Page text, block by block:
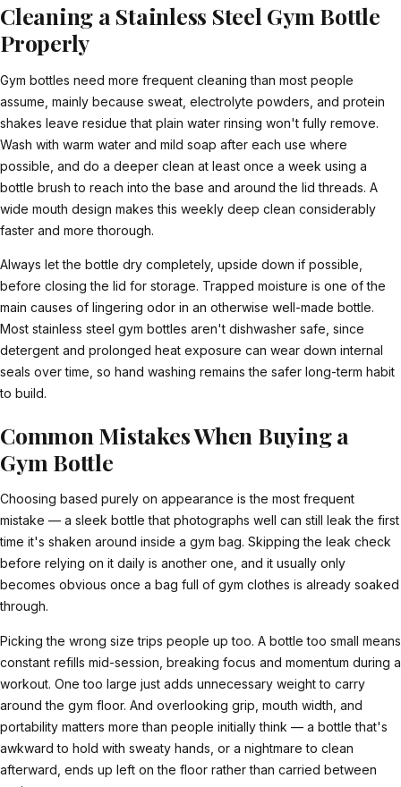
Cleaning a Stainless Steel Gym Bottle
Properly
Gym bottles need more frequent cleaning than most people
assume, mainly because sweat, electrolyte powders, and protein
shakes leave residue that plain water rinsing won't fully remove.
Wash with warm water and mild soap after each use where
possible, and do a deeper clean at least once a week using a
bottle brush to reach into the base and around the lid threads. A
wide mouth design makes this weekly deep clean considerably
faster and more thorough.
Always let the bottle dry completely, upside down if possible,
before closing the lid for storage. Trapped moisture is one of the
main causes of lingering odor in an otherwise well-made bottle.
Most stainless steel gym bottles aren't dishwasher safe, since
detergent and prolonged heat exposure can wear down internal
seals over time, so hand washing remains the safer long-term habit
to build.
Common Mistakes When Buying a
Gym Bottle
Choosing based purely on appearance is the most frequent
mistake — a sleek bottle that photographs well can still leak the first
time it's shaken around inside a gym bag. Skipping the leak check
before relying on it daily is another one, and it usually only
becomes obvious once a bag full of gym clothes is already soaked
through.
Picking the wrong size trips people up too. A bottle too small means
constant refills mid-session, breaking focus and momentum during a
workout. One too large just adds unnecessary weight to carry
around the gym floor. And overlooking grip, mouth width, and
portability matters more than people initially think — a bottle that's
awkward to hold with sweaty hands, or a nightmare to clean
afterward, ends up left on the floor rather than carried between